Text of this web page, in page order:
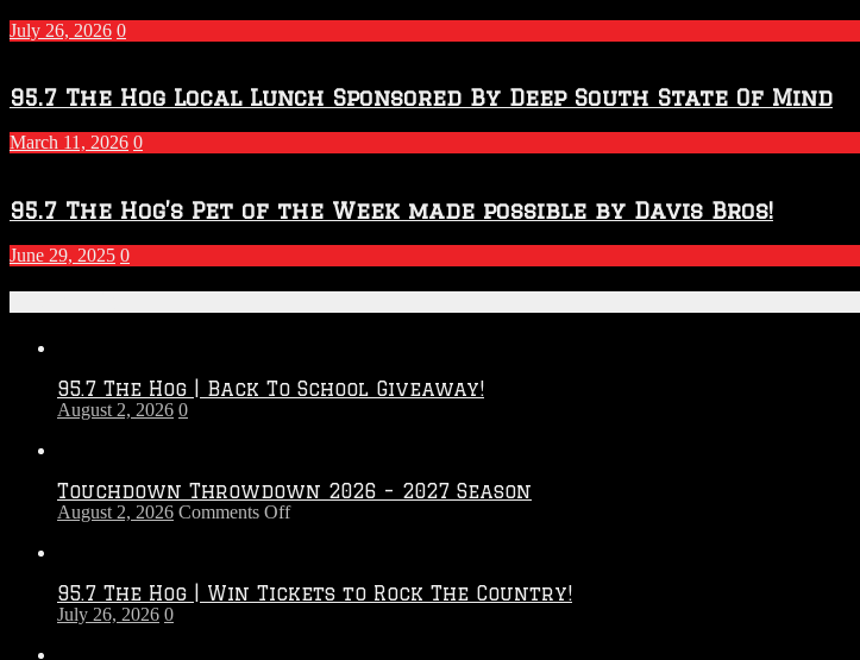
2027
Season
July 26, 2026 0
95.7 The Hog Local Lunch Sponsored By Deep South State Of Mind
March 11, 2026 0
95.7 The Hog’s Pet of the Week made possible by Davis Bros!
June 29, 2025 0
95.7 The Hog | Back To School Giveaway!
August 2, 2026 0
Touchdown Throwdown 2026 – 2027 Season
August 2, 2026 Comments Offon
–
95.7 The Hog | Win Tickets to Rock The Country!
July 26, 2026 0